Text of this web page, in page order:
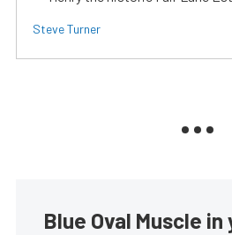
Steve Turner
Blue Oval Muscle in